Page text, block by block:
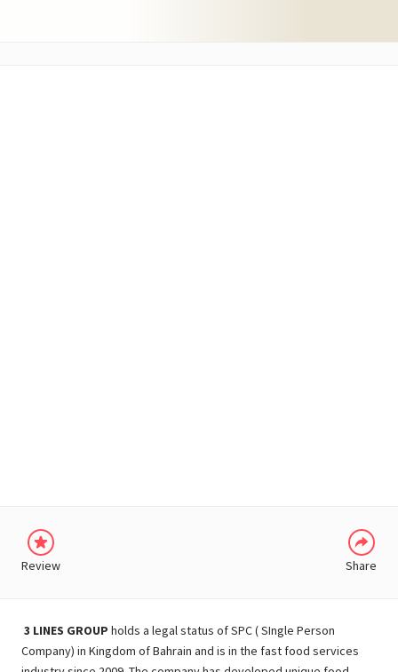
Review Share
3 LINES GROUP holds a legal status of SPC ( SIngle Person
Company) in Kingdom of Bahrain and is in the fast food services